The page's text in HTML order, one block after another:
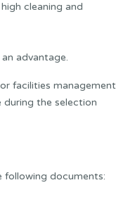
cleaning and
advantage.
facilities management
during the selection
following documents: